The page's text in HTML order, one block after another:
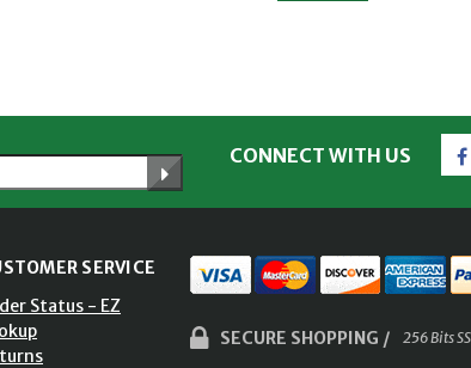
CONNECT WITH US
SERVICE
Status - EZ
SECURE SHOPPING / 256 Bits